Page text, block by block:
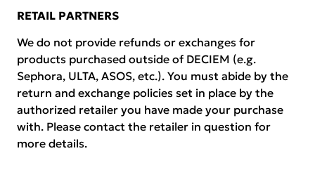
RETAIL PARTNERS
We do not provide refunds or exchanges for
products purchased outside of DECIEM (e.g.
Sephora, ULTA, ASOS, etc.). You must abide by the
return and exchange policies set in place by the
authorized retailer you have made your purchase
with. Please contact the retailer in question for
more details.